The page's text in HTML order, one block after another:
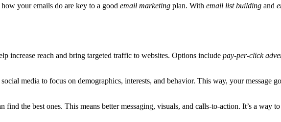
your emails do are key to a good email marketing plan. With email list building and
increase reach and bring targeted traffic to websites. Options include pay-per-click
media to focus on demographics, interests, and behavior. This way, your message
the best ones. This means better messaging, visuals, and calls-to-action. It’s a way